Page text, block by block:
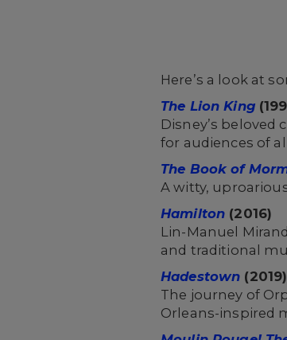
Here’s a look at
The Lion King
Disney’s
for audiences of
The Book of
A witty,
Hamilton (2016)
Lin-Manuel
and traditional
Hadestown (2019)
The journey of
Orleans-inspired